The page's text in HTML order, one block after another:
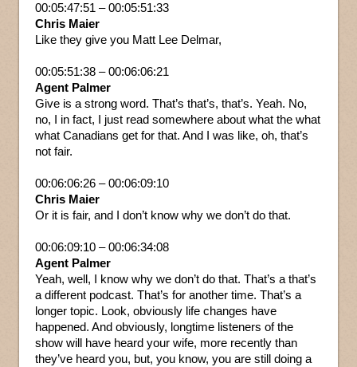
00:05:47:51 – 00:05:51:33
Chris Maier
Like they give you Matt Lee Delmar,
00:05:51:38 – 00:06:06:21
Agent Palmer
Give is a strong word. That’s that’s, that’s. Yeah. No,
no, I in fact, I just read somewhere about what the what
what Canadians get for that. And I was like, oh, that’s
not fair.
00:06:06:26 – 00:06:09:10
Chris Maier
Or it is fair, and I don’t know why we don’t do that.
00:06:09:10 – 00:06:34:08
Agent Palmer
Yeah, well, I know why we don’t do that. That’s a that’s
a different podcast. That’s for another time. That’s a
longer topic. Look, obviously life changes have
happened. And obviously, longtime listeners of the
show will have heard your wife, more recently than
they’ve heard you, but, you know, you are still doing a